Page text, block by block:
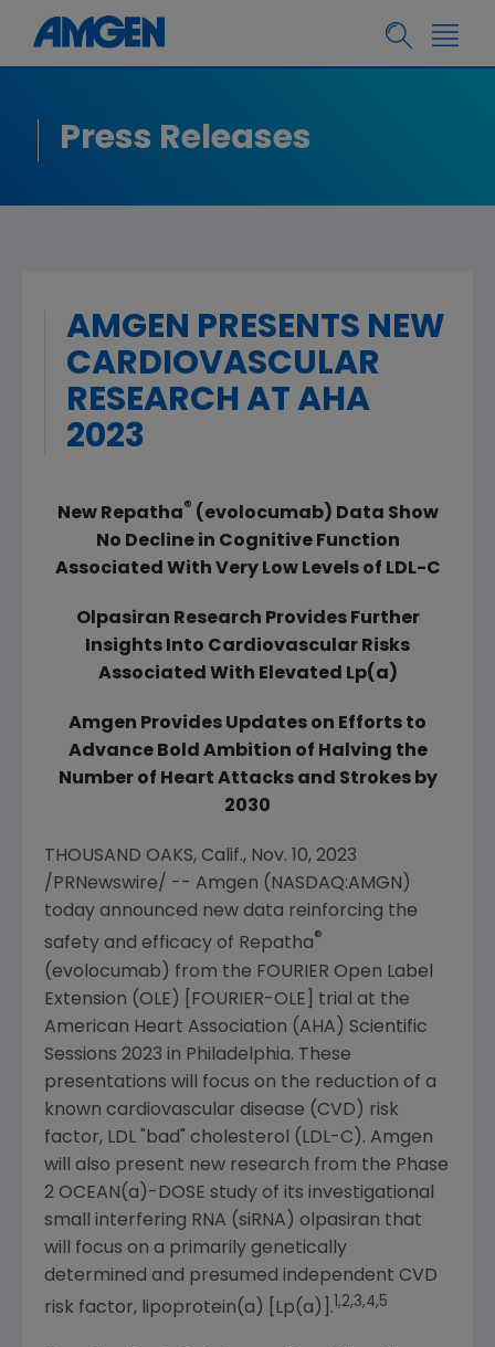
Press Releases
AMGEN PRESENTS NEW
CARDIOVASCULAR
RESEARCH AT AHA
2023
New Repatha® (evolocumab) Data Show
No Decline in Cognitive Function
Associated With Very Low Levels of LDL-C
Olpasiran Research Provides Further
Insights Into Cardiovascular Risks
Associated With Elevated Lp(a)
Amgen Provides Updates on Efforts to
Advance Bold Ambition of Halving the
Number of Heart Attacks and Strokes by
2030
THOUSAND OAKS, Calif., Nov. 10, 2023
/PRNewswire/ -- Amgen (NASDAQ:AMGN)
today announced new data reinforcing the
safety and efficacy of Repatha®
(evolocumab) from the FOURIER Open Label
Extension (OLE) [FOURIER-OLE] trial at the
American Heart Association (AHA) Scientific
Sessions 2023 in Philadelphia. These
presentations will focus on the reduction of a
known cardiovascular disease (CVD) risk
factor, LDL "bad" cholesterol (LDL-C). Amgen
will also present new research from the Phase
2 OCEAN(a)-DOSE study of its investigational
small interfering RNA (siRNA) olpasiran that
will focus on a primarily genetically
determined and presumed independent CVD
risk factor, lipoprotein(a) [Lp(a)]. 1,2,3,4,5